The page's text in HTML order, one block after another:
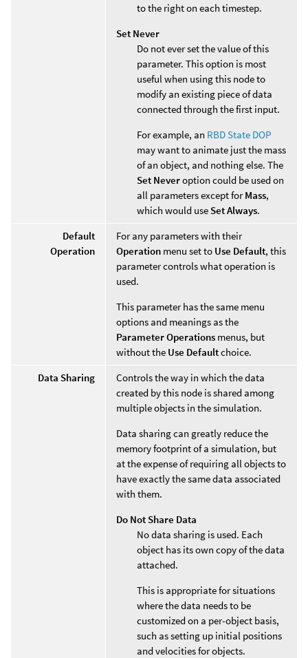
to the right on each timestep.
Set Never
Do not ever set the value of this
parameter. This option is most
useful when using this node to
modify an existing piece of data
connected through the first input.
For example, an RBD State DOP
may want to animate just the mass
of an object, and nothing else. The
Set Neveroption could be used on
all parameters except forMass,
which would use Set Always.
Default
Operation
For any parameters with their
Operation menu set to Use Default, this
parameter controls what operation is
used.
This parameter has the same menu
options and meanings as the
Parameter Operations menus, but
without the Use Defaultchoice.
Data Sharing
Controls the way in which the data
created by this node is shared among
multiple objects in the simulation.
Data sharing can greatly reduce the
memory footprint of a simulation, but
at the expense of requiring all objects to
have exactly the same data associated
with them.
Do Not Share Data
No data sharing is used. Each
object has its own copy of the data
attached.
This is appropriate for situations
where the data needs to be
customized on a per-object basis,
such as setting up initial positions
and velocities for objects.